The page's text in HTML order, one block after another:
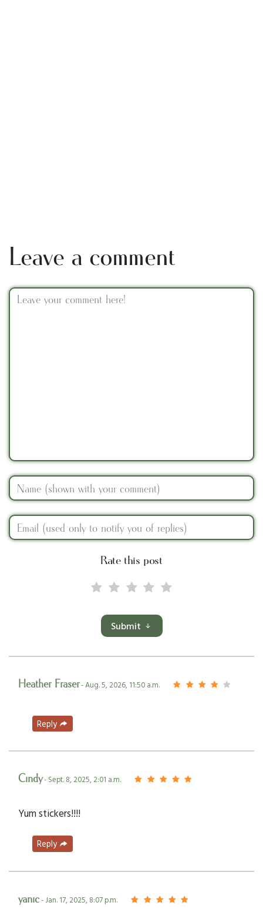
Leave a comment
Rate this post
Submit
Heather Fraser- Aug. 5, 2026, 11:50 a.m.
Reply
Cindy- Sept. 8, 2025, 2:01 a.m.
Yum stickers!!!!
Reply
yanic- Jan. 17, 2025, 8:07 p.m.